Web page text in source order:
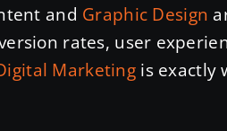
and Graphic Design
rates, user
Marketingis exactly